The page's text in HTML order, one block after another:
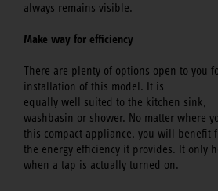
always remains visible.
Make way for efficiency
There are plenty of options open to you
installation of this model. It is
equally well suited to the kitchen sink,
washbasin or shower. No matter where
this compact appliance, you will benefit
the energy efficiency it provides. It only
when a tap is actually turned on.